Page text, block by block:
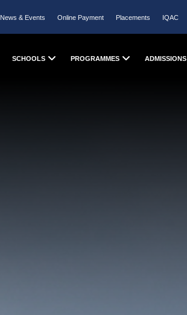
News & Events Online Payment Placements IQAC
SCHOOLS PROGRAMMES ADMISSIONS